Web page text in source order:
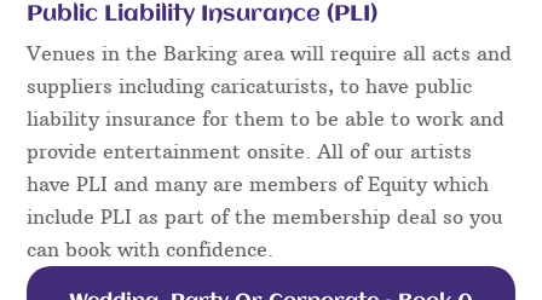
Public Liability Insurance (PLI)
Venues in the Barking area will require all acts and
suppliers including caricaturists, to have public
liability insurance for them to be able to work and
provide entertainment onsite. All of our artists
have PLI and many are members of Equity which
include PLI as part of the membership deal so you
can book with confidence.